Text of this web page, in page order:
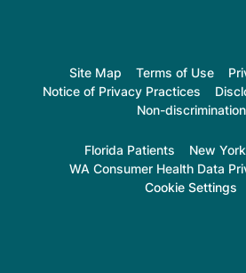
Site Map Terms of Use
Notice of Privacy Practices
Non-discrimination
Florida Patients
New
WA Consumer Health Data
Cookie Settings